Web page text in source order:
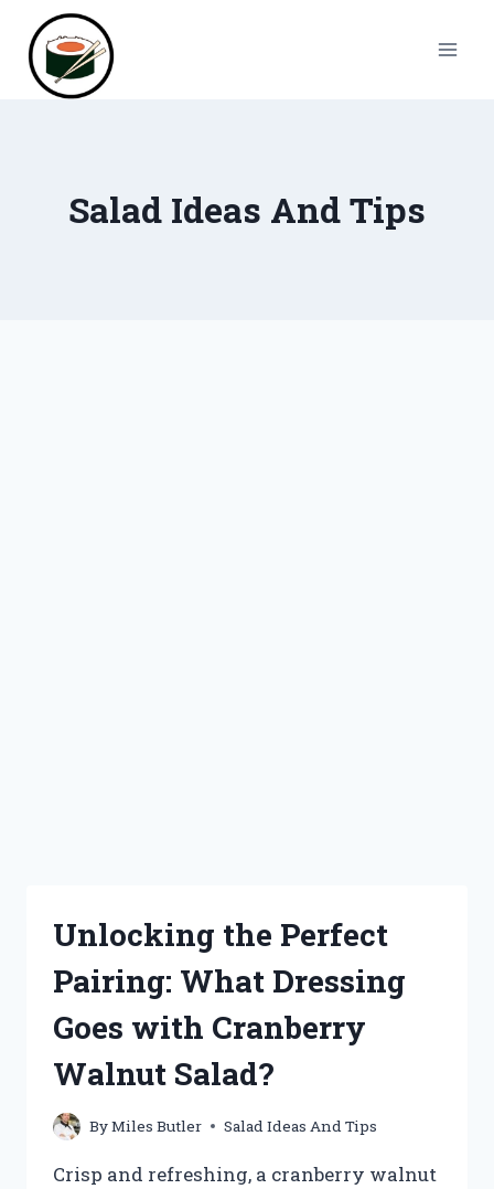
content
Salad Ideas And Tips
Unlocking the Perfect
Pairing: What Dressing
Goes with Cranberry
Walnut Salad?
ByMiles Butler Salad Ideas And Tips
Crisp and refreshing, a cranberry walnut